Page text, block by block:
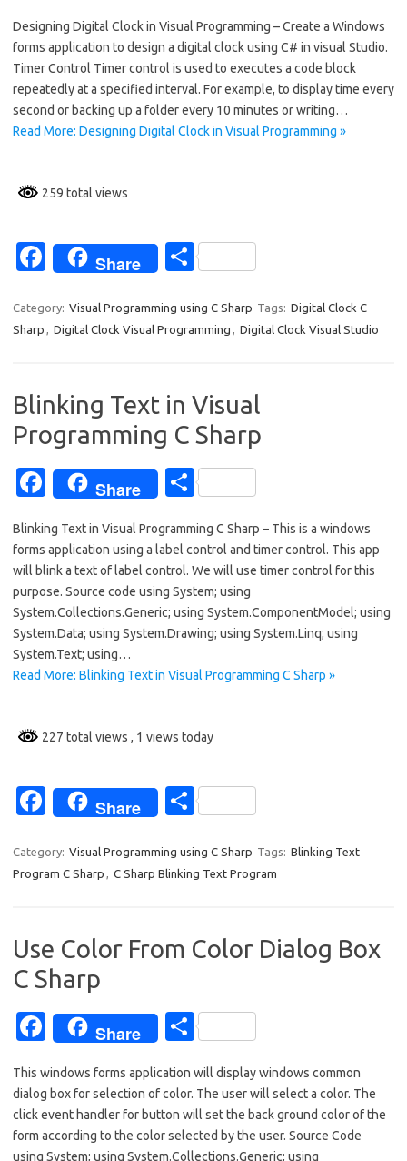
e
b
o
o
ar
e
Designing Digital Clock in Visual Programming – Create a Windows
forms application to design a digital clock using C# in visual Studio.
Timer Control Timer control is used to executes a code block
repeatedly at a specified interval. For example, to display time every
second or backing up a folder every 10 minutes or writing…
Read More: Designing Digital Clock in Visual Programming »
259 total views
Fa
e
b
o
k
Share
S
ar
e
Category: Visual Programming using C Sharp Tags: Digital Clock C
Sharp
Digital Clock Visual Programming Digital Clock Visual Studio
Blinking Text in Visual
Programming C Sharp
Fa
e
b
o
o
k
Share
S
ar
e
Blinking Text in Visual Programming C Sharp – This is a windows
forms application using a label control and timer control. This app
will blink a text of label control. We will use timer control for this
purpose. Source code using System; using
System.Collections.Generic; using System.ComponentModel; using
System.Data; using System.Drawing; using System.Linq; using
System.Text; using…
Read More: Blinking Text in Visual Programming C Sharp »
227 total views , 1 views today
Fa
e
b
o
k
Share
S
ar
e
Category: Visual Programming using C Sharp Tags: Blinking Text
Program C Sharp
C Sharp Blinking Text Program
Use Color From Color Dialog Box
C Sharp
Fa
e
b
o
Share
S
ar
e
This windows forms application will display windows common
dialog box for selection of color. The user will select a color. The
click event handler for button will set the back ground color of the
form according to the color selected by the user. Source Code
using System; using System.Collections.Generic; using